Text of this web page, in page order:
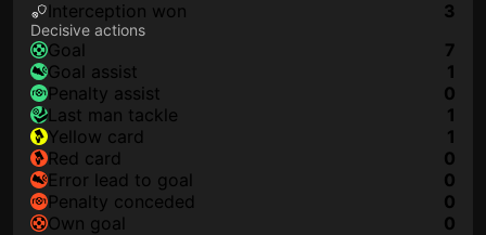
interception won
3
Decisive actions
goal
7
goal assist
1
penalty assist
0
last man tackle
1
yellow card
1
red card
0
error lead to goal
0
penalty conceded
0
own goal
0